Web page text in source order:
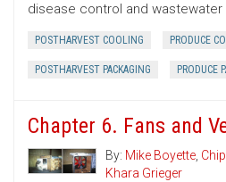
disease control and wastewater
POSTHARVEST COOLING PRODUCE
POSTHARVEST PACKAGING PRODUCE
Chapter 6. Fans and
By: Mike Boyette,
Khara Grieger